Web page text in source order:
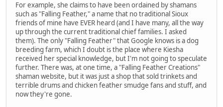
For example, she claims to have been ordained by shamans
such as "Falling Feather," a name that no traditional Sioux
friends of mine have EVER heard (and I have many, all the way
up through the current traditional chief families. I asked
them). The only "Falling Feather" that Google knows is a dog
breeding farm, which I doubt is the place where Kiesha
received her special knowledge, but I'm not going to speculate
further. There was, at one time, a "Falling Feather Creations"
shaman website, but it was just a shop that sold trinkets and
terrible drums and chicken feather smudge fans and stuff, and
now they're gone.